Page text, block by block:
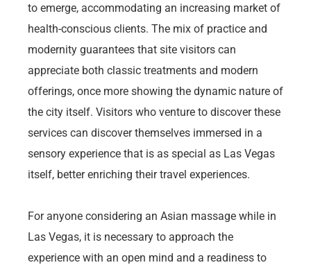
to emerge, accommodating an increasing market of
health-conscious clients. The mix of practice and
modernity guarantees that site visitors can
appreciate both classic treatments and modern
offerings, once more showing the dynamic nature of
the city itself. Visitors who venture to discover these
services can discover themselves immersed in a
sensory experience that is as special as Las Vegas
itself, better enriching their travel experiences.
For anyone considering an Asian massage while in
Las Vegas, it is necessary to approach the
experience with an open mind and a readiness to